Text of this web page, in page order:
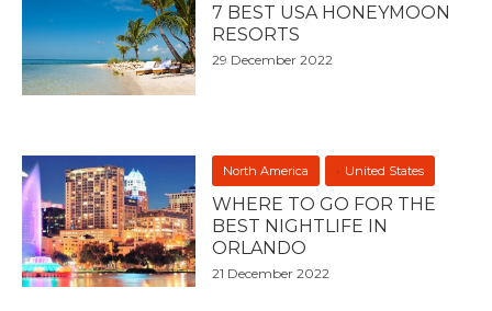
7 BEST USA HONEYMOON
RESORTS
29 December 2022
North America United States
WHERE TO GO FOR THE
BEST NIGHTLIFE IN
ORLANDO
21 December 2022